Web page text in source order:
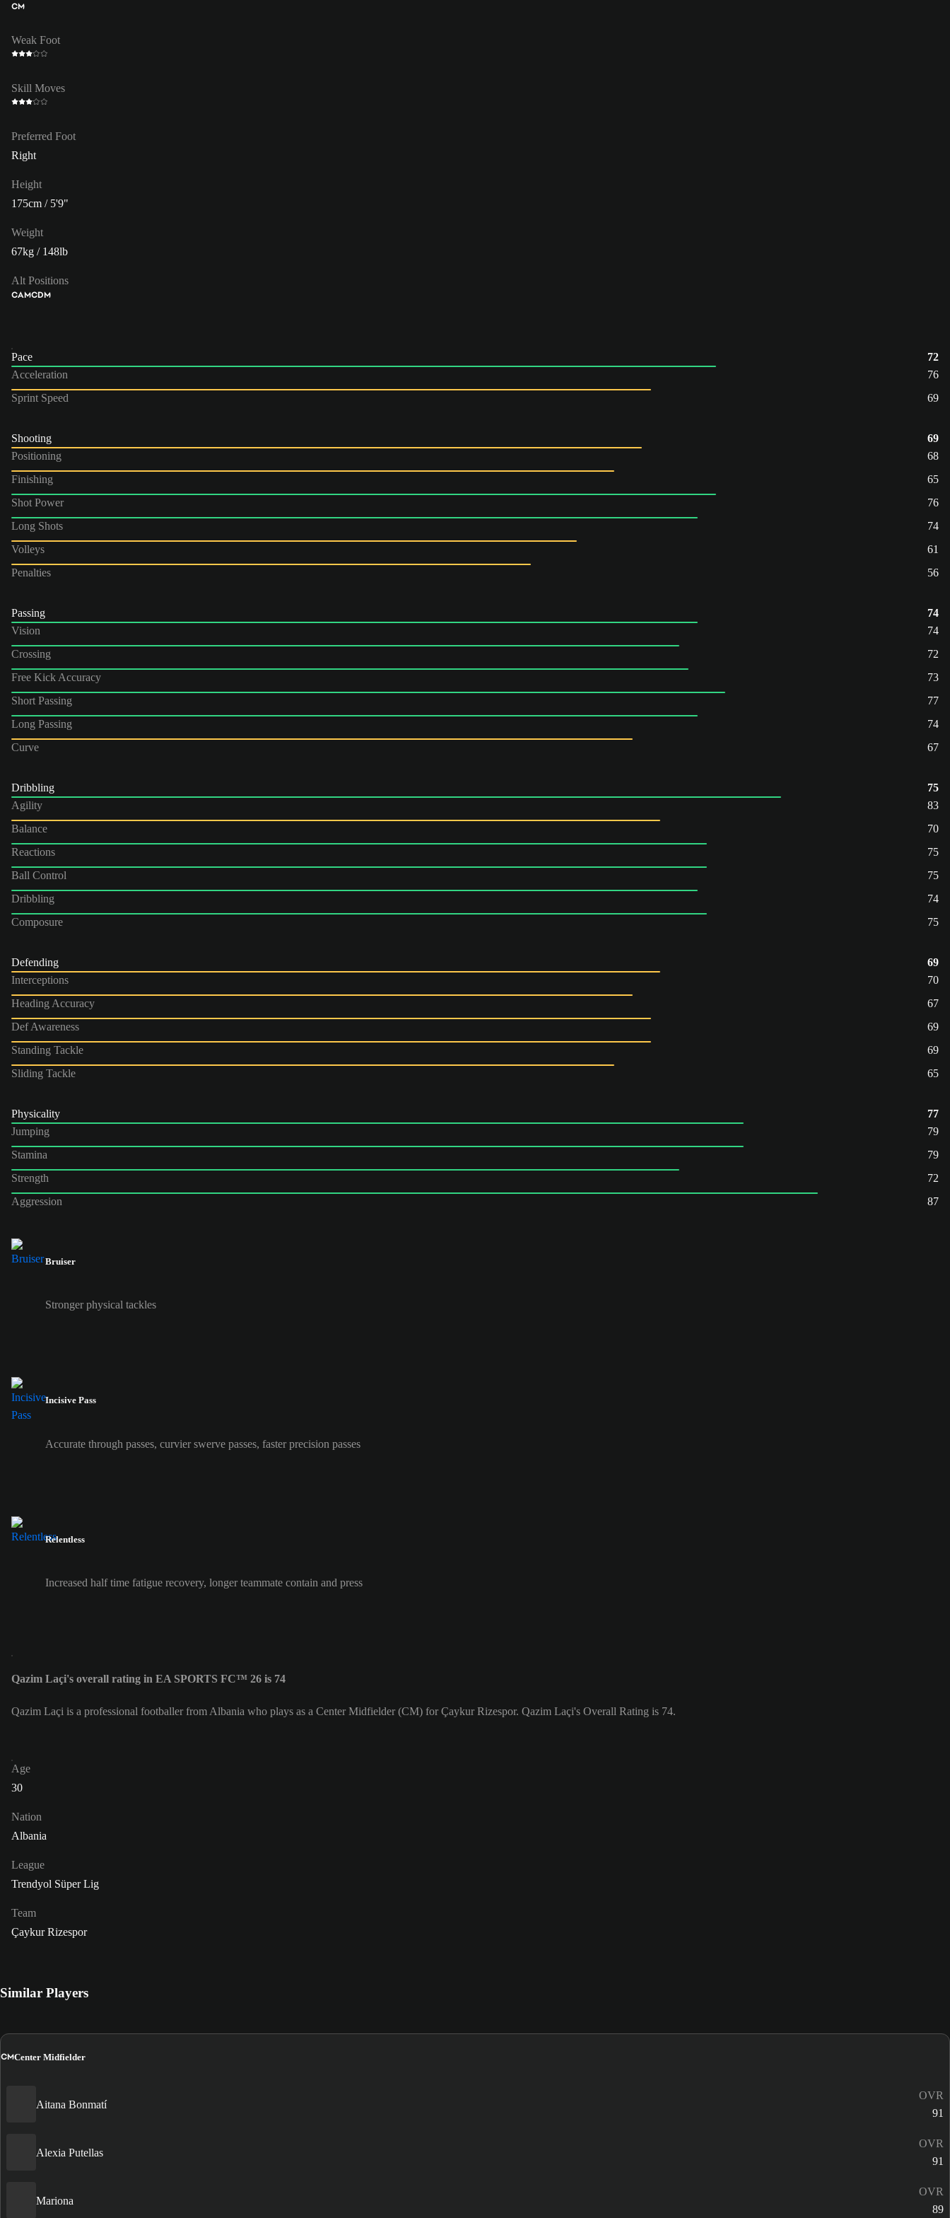
CM
Weak Foot
Skill Moves
Preferred Foot
Right
Height
175cm / 5'9"
Weight
67kg / 148lb
Alt Positions
CAMCDM
Pace
72
Acceleration
76
Sprint Speed
69
Shooting
69
Positioning
68
Finishing
65
Shot Power
76
Long Shots
74
Volleys
61
Penalties
56
Passing
74
Vision
74
Crossing
72
Free Kick Accuracy
73
Short Passing
77
Long Passing
74
Curve
67
Dribbling
75
Agility
83
Balance
70
Reactions
75
Ball Control
75
Dribbling
74
Composure
75
Defending
69
Interceptions
70
Heading Accuracy
67
Def Awareness
69
Standing Tackle
69
Sliding Tackle
65
Physicality
77
Jumping
79
Stamina
79
Strength
72
Aggression
87
Bruiser
Stronger physical tackles
Incisive Pass
Accurate through passes, curvier swerve passes, faster precision passes
Relentless
Increased half time fatigue recovery, longer teammate contain and press
Qazim Laçi's overall rating in EA SPORTS FC™ 26 is 74
Qazim Laçi is a professional footballer from Albania who plays as a Center Midfielder (CM) for Çaykur Rizespor. Qazim Laçi's Overall Rating is 74.
Age
30
Nation
Albania
League
Trendyol Süper Lig
Team
Çaykur Rizespor
Similar Players
CMCenter Midfielder
Aitana Bonmatí
OVR
91
Alexia Putellas
OVR
91
Mariona
OVR
89